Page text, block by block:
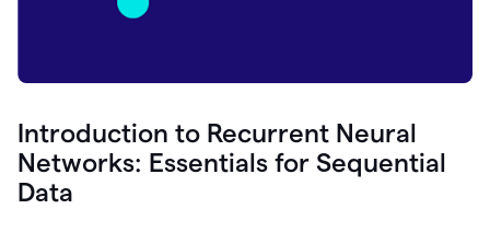
Introduction to Recurrent Neural
Networks: Essentials for Sequential
Data